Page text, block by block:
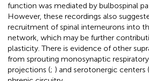
function was mediated by bulbospinal
However, these recordings also
recruitment of spinal interneurons into
network, which may be further
plasticity. There is evidence of other
from sprouting monosynaptic
projections (; ) and serotonergic centers (